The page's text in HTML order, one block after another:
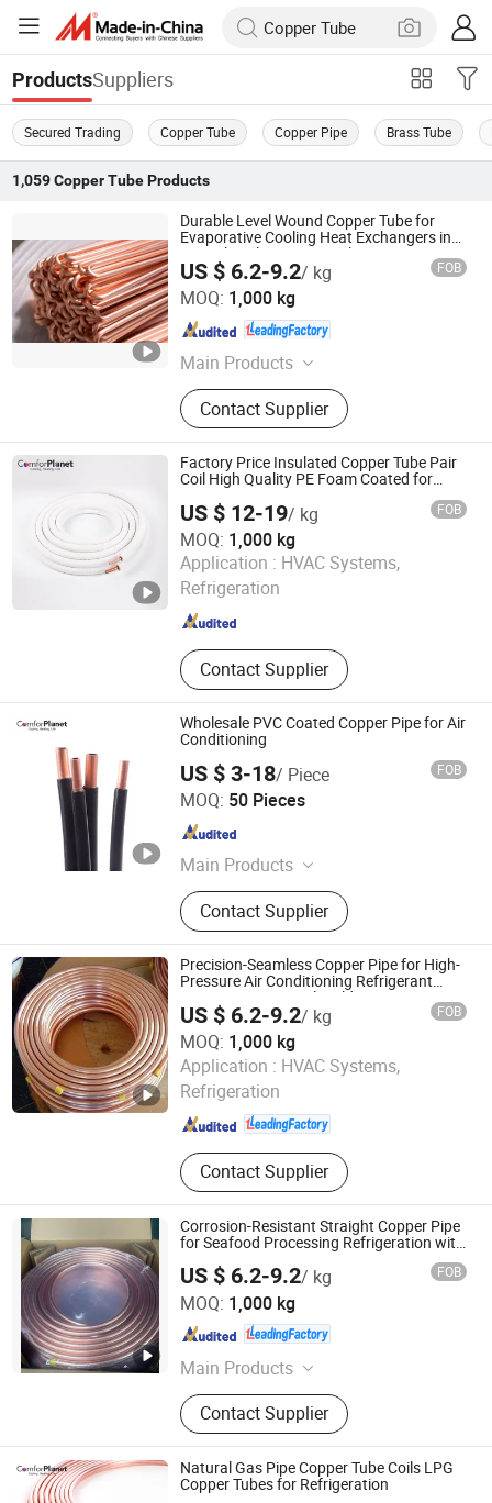
ProductsSuppliers
Secured Trading Copper Tube Copper Pipe Brass Tube
1,059 Copper TubeProducts
Durable Level Wound Copper Tube for
Evaporative Cooling Heat Exchangers in
Agricultural Storage Facilities
US $ 6.2-9.2/ kg FOB
MOQ: 1,000 kg
Main Products
Condenser, Evaporator, Air Cooler,
Surface Air Cooler, Surface Cooler
Contact Supplier
Foshan Tongyong Refrigeration Equipment Co., Ltd.
Guangdong , China Since 2026
Factory Price Insulated Copper Tube Pair
Coil High Quality PE Foam Coated for
US $ 12-19/ kg FOB
MOQ: 1,000 kg
Application : HVAC Systems,
Refrigeration
Contact Supplier
NEW HVACR TECHNOLOGY (NINGBO) CO., LTD
Zhejiang , China Since 2022
Wholesale PVC Coated Copper Pipe for Air
Conditioning
US $ 3-18/ Piece FOB
MOQ: 50 Pieces
Main Products
Refrigeration Chemicals, Copper
Tube, ACR Compressor, Heat
Exchanger, Condensing Unit,
Evaporator, Fan and Motor, Air
Curtain, Air Conditioner, Cold Storage
Contact Supplier
NEW HVACR TECHNOLOGY (NINGBO) CO., LTD
Zhejiang , China
Precision-Seamless Copper Pipe for High-
Pressure Air Conditioning Refrigerant
Lines in Commercial Buildings
US $ 6.2-9.2/ kg FOB
MOQ: 1,000 kg
Application : HVAC Systems,
Refrigeration
Contact Supplier
Foshan Tongyong Refrigeration Equipment Co., Ltd.
Guangdong , China Since 2026
Corrosion-Resistant Straight Copper Pipe
for Seafood Processing Refrigeration with
US $ 6.2-9.2/ kg FOB
MOQ: 1,000 kg
Main Products
Condenser, Evaporator, Air Cooler,
Surface Air Cooler, Surface Cooler
Contact Supplier
Foshan Tongyong Refrigeration Equipment Co., Ltd.
Guangdong , China Since 2026
Natural Gas Pipe Copper Tube Coils LPG
Copper Tubes for Refrigeration